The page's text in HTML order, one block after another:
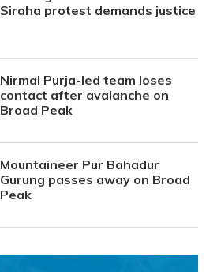
Siraha protest demands justice
Nirmal Purja-led team loses
contact after avalanche on
Broad Peak
Mountaineer Pur Bahadur
Gurung passes away on Broad
Peak